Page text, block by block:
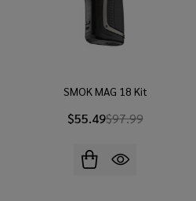
SMOK MAG 18 Kit
$55.49$97.99